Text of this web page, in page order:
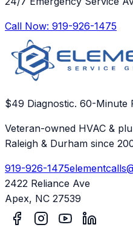
Call Now: 919-926-1475
$49 Diagnostic. 60-Minute
Veteran-owned HVAC &
Raleigh & Durham since
919-926-1475
2422 Reliance Ave
Apex, NC 27539